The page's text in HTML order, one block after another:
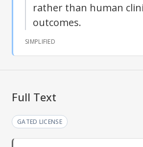
rather than human
outcomes.
SIMPLIFIED
Full Text
GATED LICENSE